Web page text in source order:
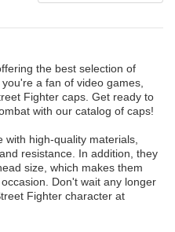
the best selection of
a fan of video games,
Fighter caps. Get ready to
with our catalog of caps!
high-quality materials,
resistance. In addition, they
size, which makes them
Don't wait any longer
Fighter character at